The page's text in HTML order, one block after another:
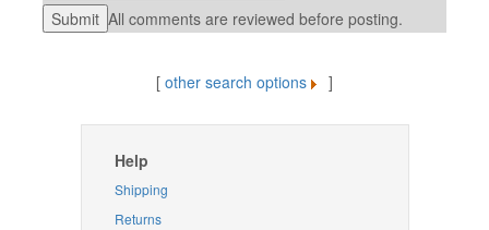
All comments are reviewed before posting.
[ other search options ]
Help
Shipping
Returns